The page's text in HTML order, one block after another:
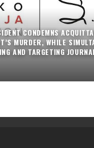
CONDEMNS
MURDER, WHILE
AND TARGETING